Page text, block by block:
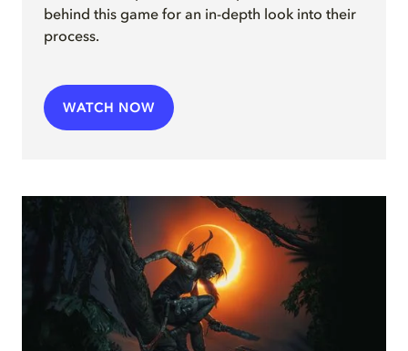
behind this game for an in-depth look into their
process.
WATCH NOW